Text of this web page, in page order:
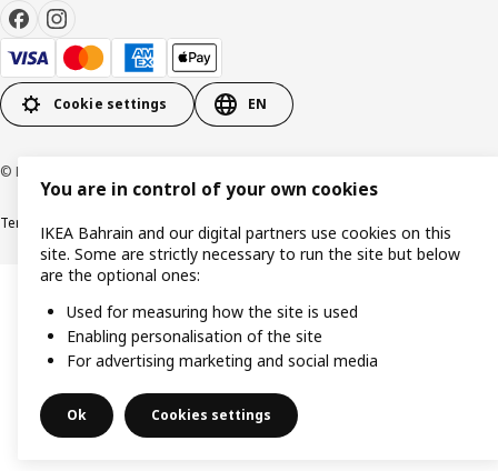
Cookie settings EN
© Inter IKEA Systems B.V. 1999-2026
Terms & Conditions Privacy policy Cookies policy
You are in control of your own cookies
IKEA Bahrain and our digital partners use cookies on this
site. Some are strictly necessary to run the site but below
are the optional ones:
Used for measuring how the site is used
Enabling personalisation of the site
For advertising marketing and social media
Ok Cookies settings